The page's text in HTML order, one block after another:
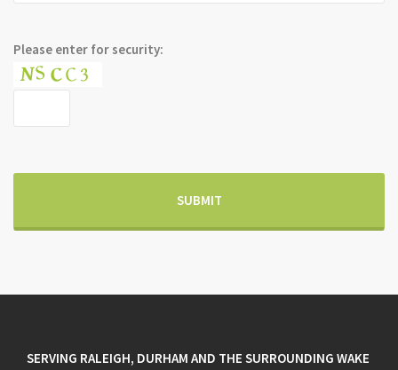
Please enter for security:
SERVING RALEIGH, DURHAM AND THE SURROUNDING WAKE